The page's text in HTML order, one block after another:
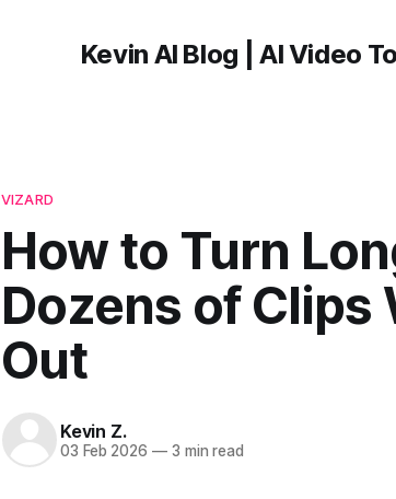
Kevin AI Blog | AI Video
VIZARD
How to Turn
Dozens of
Out
Kevin Z.
03 Feb 2026 —3 min read